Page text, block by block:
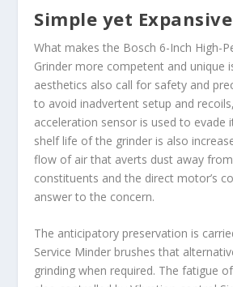
Simple yet Expansive
What makes the Bosch 6-Inch High-
Grinder more competent and unique
aesthetics also call for safety and
to avoid inadvertent setup and
acceleration sensor is used to evade
shelf life of the grinder is also
flow of air that averts dust away
constituents and the direct motor’s
answer to the concern.
The anticipatory preservation is
Service Minder brushes that
grinding when required. The fatigue